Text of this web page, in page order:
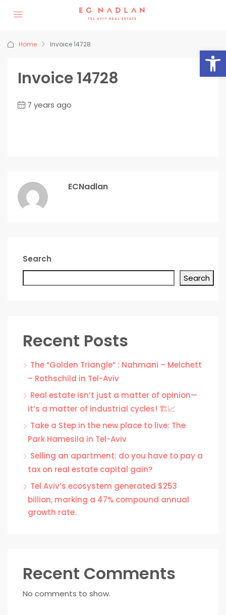
Home Invoice 14728
Invoice 14728
7 years ago
ECNadlan
Search
Search
Recent Posts
The “Golden Triangle” : Nahmani – Melchett
– Rothschild in Tel-Aviv
Real estate isn’t just a matter of opinion—
it’s a matter of industrial cycles! 🏗️📈
Take a Step in the new place to live: The
Park Hamesila in Tel-Aviv
Selling an apartment: do you have to pay a
tax on real estate capital gain?
Tel Aviv’s ecosystem generated $253
billion, marking a 47% compound annual
growth rate.
Recent Comments
No comments to show.